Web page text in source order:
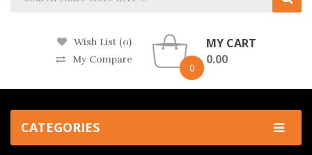
Wish List (0)
My Compare
0
MY CART
0.00
CATEGORIES